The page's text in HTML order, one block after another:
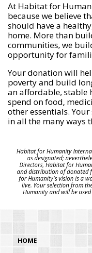
At Habitat for
because we believe
should have a
home. More than
communities, we
opportunity for
Your donation will
poverty and build
an affordable, stable
spend on food,
other essentials.
in all the many ways
Habitat for Humanity
as designated;
Directors, Habitat for
and distribution of donated
for Humanity's vision is a
live. Your selection from
Humanity and will be
HOME